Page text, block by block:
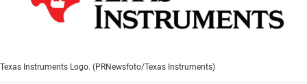
Texas Instruments Logo. (PRNewsfoto/Texas Instruments)